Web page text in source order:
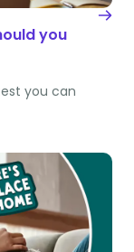
you
you can